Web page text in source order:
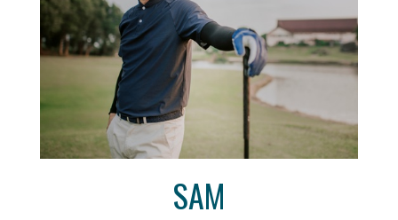
SAM